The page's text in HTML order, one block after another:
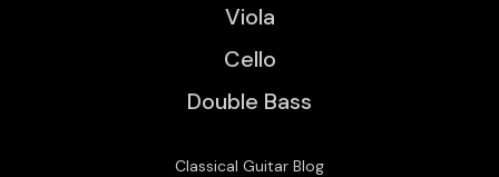
Viola
Cello
Double Bass
Classical Guitar Blog